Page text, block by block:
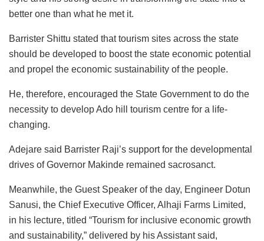
better one than what he met it.
Barrister Shittu stated that tourism sites across the state
should be developed to boost the state economic potential
and propel the economic sustainability of the people.
He, therefore, encouraged the State Government to do the
necessity to develop Ado hill tourism centre for a life-
changing.
Adejare said Barrister Raji’s support for the developmental
drives of Governor Makinde remained sacrosanct.
Meanwhile, the Guest Speaker of the day, Engineer Dotun
Sanusi, the Chief Executive Officer, Alhaji Farms Limited,
in his lecture, titled “Tourism for inclusive economic growth
and sustainability,” delivered by his Assistant said,